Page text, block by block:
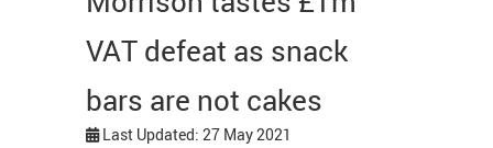
VAT defeat as snack
bars are not cakes
Last Updated: 27 May 2021